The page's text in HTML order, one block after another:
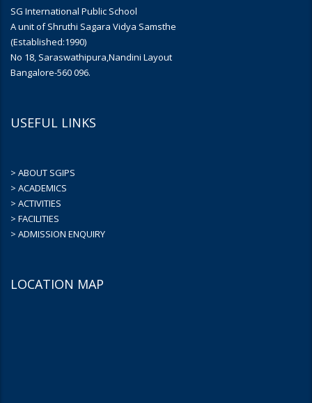
SG International Public School
A unit of Shruthi Sagara Vidya Samsthe
(Established:1990)
No 18, Saraswathipura,Nandini Layout
Bangalore-560 096.
USEFUL LINKS
> ABOUT SGIPS
> ACADEMICS
> ACTIVITIES
> FACILITIES
> ADMISSION ENQUIRY
LOCATION MAP